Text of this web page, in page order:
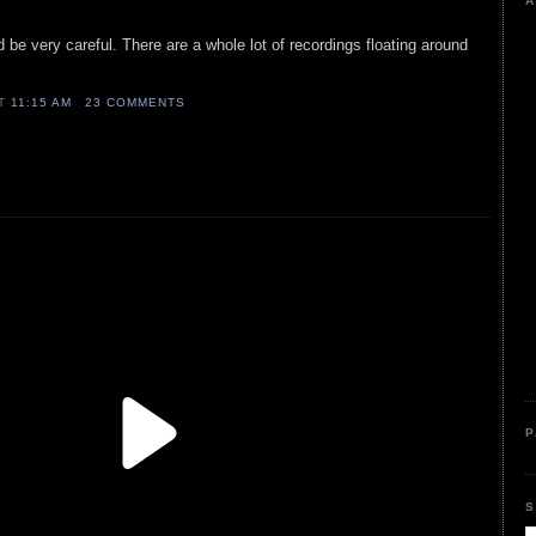
be very careful. There are a whole lot of recordings floating around
11:15 AM 23 COMMENTS